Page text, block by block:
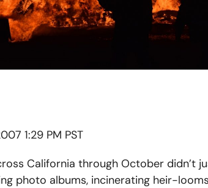
1:29 PM PST
California through October didn’t
photo albums, incinerating heir-